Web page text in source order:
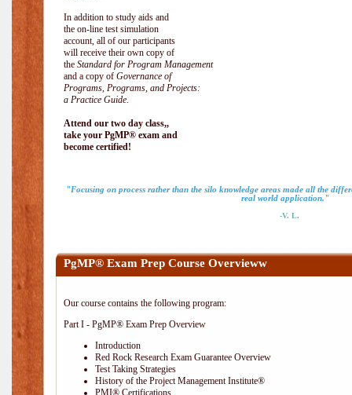
In addition to study aids and
the on-line test simulation
account, all of our participants
will receive their own copy of
the Standard for Program Management
and a copy of Governance of
Programs, Programs, and Projects:
a Practice Guide.
Attend our two day class,,
take your PgMP® exam and
become certified!
"Focusing on process rather than the silo knowledge areas made all the
real world application."
-V. L.
PgMP® Exam Prep Course Overvieww
Our course contains the following program:
Part I - PgMP® Exam Prep Overview
Introduction
Red Rock Research Exam Guarantee Overview
Test Taking Strategies
History of the Project Management Institute®
PMI® Certifications